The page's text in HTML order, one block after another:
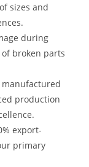
sizes and
during
broken parts
production
export-
primary